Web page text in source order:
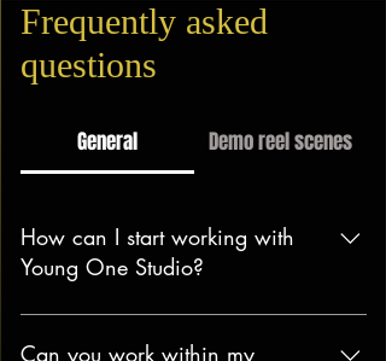
Frequently asked
questions
General Demo reel scenes
How can I start working with
Young One Studio?
Getting started is easy! Just drop us
an email or fill out our contact form.
Can you work within my